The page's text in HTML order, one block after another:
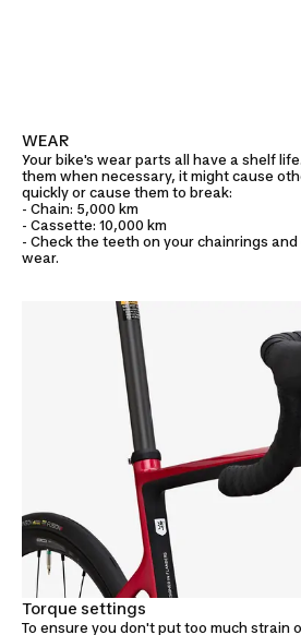
WEAR
Your bike's wear parts all have a shelf
them when necessary, it might cause
quickly or cause them to break:
- Chain: 5,000 km
- Cassette: 10,000 km
- Check the teeth on your chainrings
wear.
Torque settings
To ensure you don't put too much strain